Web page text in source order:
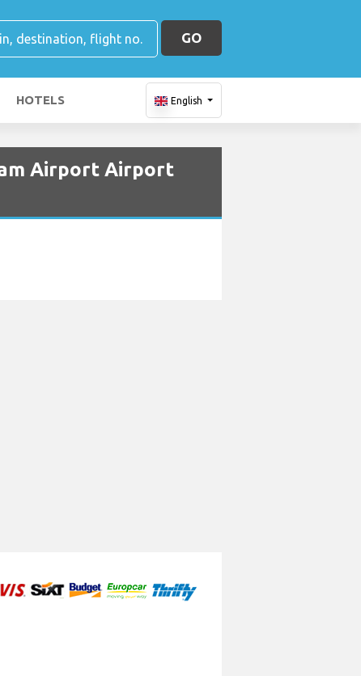
GO
HOTELS English
Airport Airport